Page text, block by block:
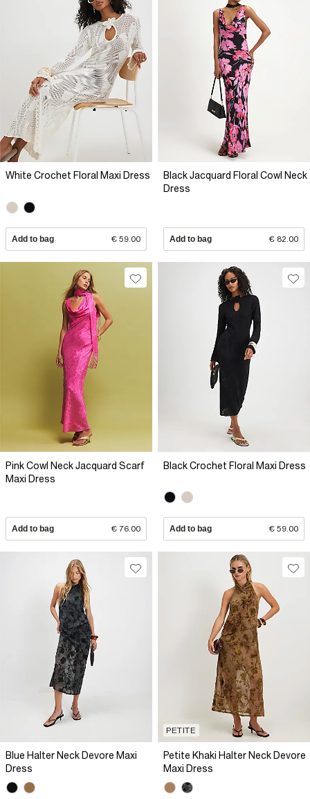
White Crochet Floral Maxi Dress
Add to bag € 59.00
Black Jacquard Floral Cowl Neck
Dress
Add to bag € 82.00
Pink Cowl Neck Jacquard Scarf
Maxi Dress
Add to bag € 76.00
Black Crochet Floral Maxi Dress
Add to bag € 59.00
Blue Halter Neck Devore Maxi
Dress
PETITE
Petite Khaki Halter Neck Devore
Maxi Dress